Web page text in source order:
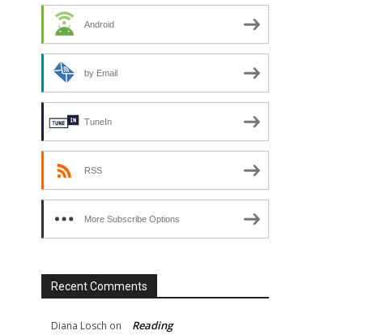
Android
by Email
TuneIn
RSS
More Subscribe Options
Recent Comments
Diana Losch on Reading